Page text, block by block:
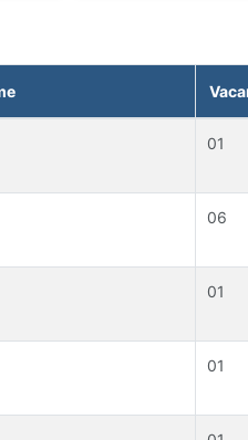
01
06
01
01